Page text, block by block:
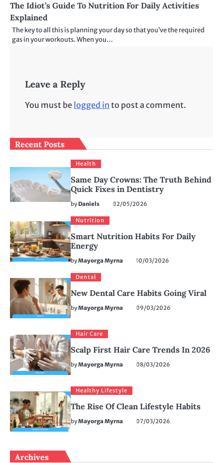
The Idiot’s Guide To Nutrition For Daily Activities
Explained
The key to all this is planning your day so that you’ve the required
gas in your workouts. When you…
Leave a Reply
You must be logged in to post a comment.
Recent Posts
Health
Same Day Crowns: The Truth Behind
Quick Fixes in Dentistry
by Daniels 02/05/2026
Nutrition
Smart Nutrition Habits For Daily
Energy
byMayorga Myrna 10/03/2026
Dental
New Dental Care Habits Going Viral
byMayorga Myrna 09/03/2026
Hair Care
Scalp First Hair Care Trends In 2026
byMayorga Myrna 08/03/2026
Healthy Lifestyle
The Rise Of Clean Lifestyle Habits
byMayorga Myrna 07/03/2026
Archives